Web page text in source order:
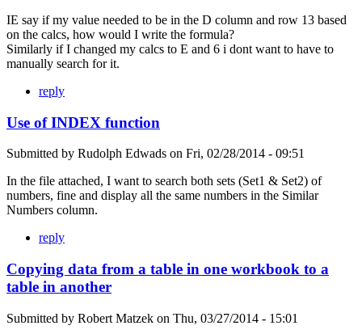
IE say if my value needed to be in the D column and row 13 based
on the calcs, how would I write the formula?
Similarly if I changed my calcs to E and 6 i dont want to have to
manually search for it.
reply
Use of INDEX function
Submitted by Rudolph Edwads on Fri, 02/28/2014 - 09:51
In the file attached, I want to search both sets (Set1 & Set2) of
numbers, fine and display all the same numbers in the Similar
Numbers column.
reply
Copying data from a table in one workbook to a
table in another
Submitted by Robert Matzek on Thu, 03/27/2014 - 15:01